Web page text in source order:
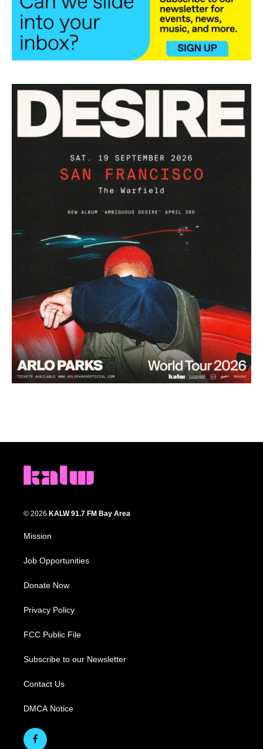
© 2026 KALW 91.7 FM Bay Area
Mission
Job Opportunities
Donate Now
Privacy Policy
FCC Public File
Subscribe to our Newsletter
Contact Us
DMCA Notice